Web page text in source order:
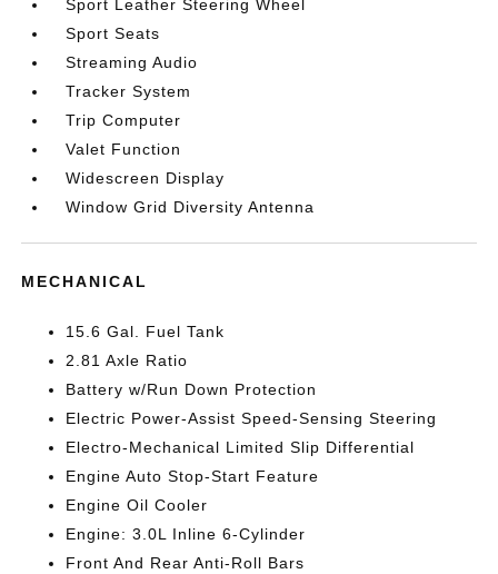
Sport Leather Steering Wheel
Sport Seats
Streaming Audio
Tracker System
Trip Computer
Valet Function
Widescreen Display
Window Grid Diversity Antenna
MECHANICAL
15.6 Gal. Fuel Tank
2.81 Axle Ratio
Battery w/Run Down Protection
Electric Power-Assist Speed-Sensing Steering
Electro-Mechanical Limited Slip Differential
Engine Auto Stop-Start Feature
Engine Oil Cooler
Engine: 3.0L Inline 6-Cylinder
Front And Rear Anti-Roll Bars